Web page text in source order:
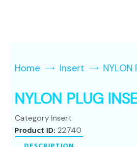
Home Insert NYLON
NYLON PLUG
CategoryInsert
Product ID:22740